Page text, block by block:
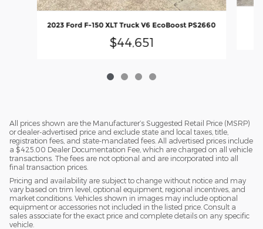
2023 Ford F-150 XLT Truck V6 EcoBoost PS2660
$44,651
All prices shown are the Manufacturer’s Suggested Retail Price (MSRP)
or dealer-advertised price and exclude state and local taxes, title,
registration fees, and state-mandated fees. All advertised prices include
a $425.00 Dealer Documentation Fee, which are charged on all vehicle
transactions. The fees are not optional and are incorporated into all
final transaction prices.
Pricing and availability are subject to change without notice and may
vary based on trim level, optional equipment, regional incentives, and
market conditions. Vehicles shown in images may include optional
equipment or accessories not included in the listed price. Consult a
sales associate for the exact price and complete details on any specific
vehicle.